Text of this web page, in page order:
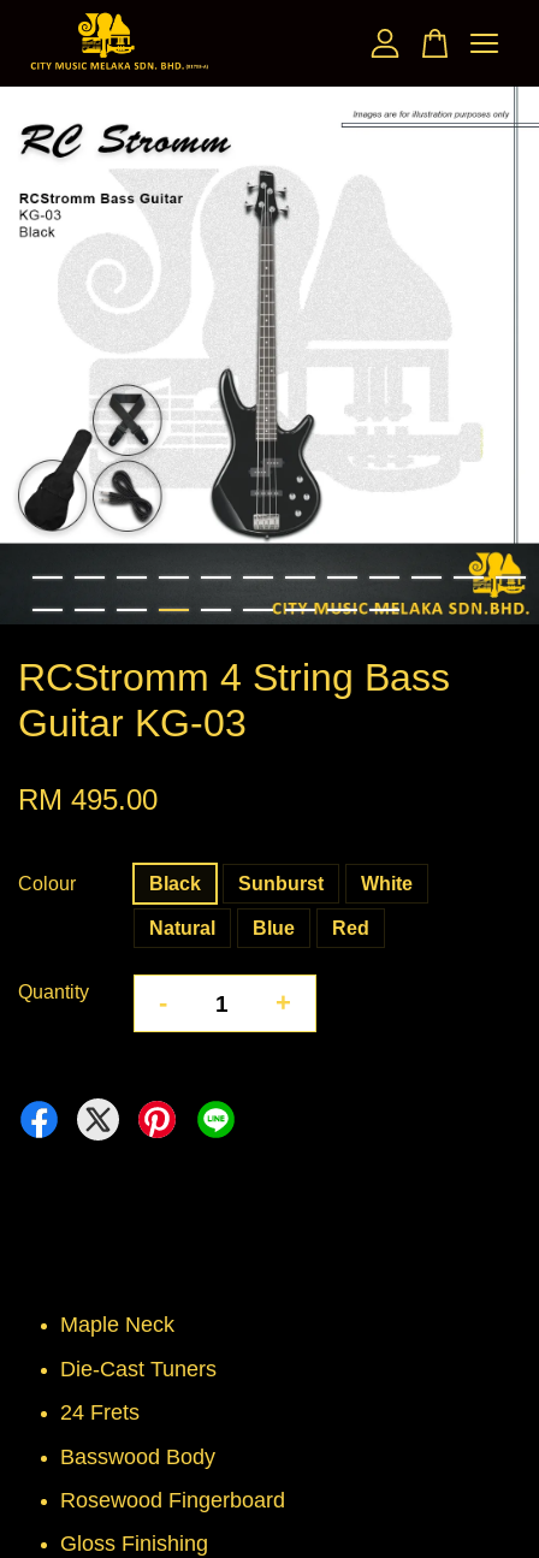
RCStromm 4 String Bass
Guitar KG-03
RM 495.00
Colour Black Sunburst White
Natural Blue Red
Quantity - +
Maple Neck
Die-Cast Tuners
24 Frets
Basswood Body
Rosewood Fingerboard
Gloss Finishing
Your cart is currently empty.
CONTINUE SHOPPING